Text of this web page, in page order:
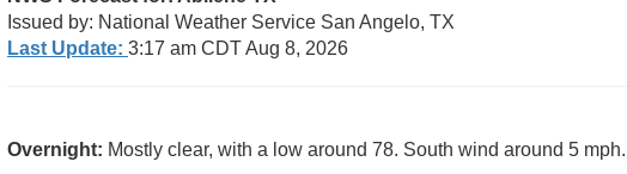
Issued by: National Weather Service San Angelo, TX
Last Update: 3:17 am CDT Aug 8, 2026
Overnight: Mostly clear, with a low around 78. South wind around 5 mph.